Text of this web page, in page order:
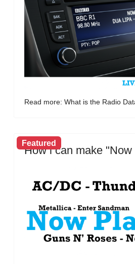
Read more: What is the Radio
Featured
How i can make